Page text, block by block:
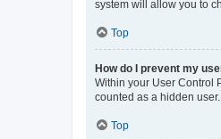
system will allow you to
Top
How do I prevent my
Within your User Control
counted as a hidden user.
Top